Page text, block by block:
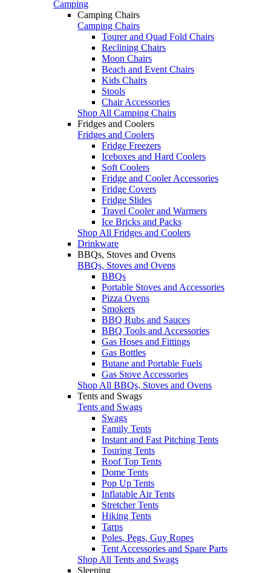
Camping
Camping Chairs
Camping Chairs
Tourer and Quad Fold Chairs
Reclining Chairs
Moon Chairs
Beach and Event Chairs
Kids Chairs
Stools
Chair Accessories
Shop All Camping Chairs
Fridges and Coolers
Fridges and Coolers
Fridge Freezers
Iceboxes and Hard Coolers
Soft Coolers
Fridge and Cooler Accessories
Fridge Covers
Fridge Slides
Travel Cooler and Warmers
Ice Bricks and Packs
Shop All Fridges and Coolers
Drinkware
BBQs, Stoves and Ovens
BBQs, Stoves and Ovens
BBQs
Portable Stoves and Accessories
Pizza Ovens
Smokers
BBQ Rubs and Sauces
BBQ Tools and Accessories
Gas Hoses and Fittings
Gas Bottles
Butane and Portable Fuels
Gas Stove Accessories
Shop All BBQs, Stoves and Ovens
Tents and Swags
Tents and Swags
Swags
Family Tents
Instant and Fast Pitching Tents
Touring Tents
Roof Top Tents
Dome Tents
Pop Up Tents
Inflatable Air Tents
Stretcher Tents
Hiking Tents
Tarps
Poles, Pegs, Guy Ropes
Tent Accessories and Spare Parts
Shop All Tents and Swags
Sleeping